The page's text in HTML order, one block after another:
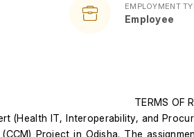
EMPLOYMENT
Employee
TERMS OF
(Health IT, Interoperability, and
Project in Odisha. The